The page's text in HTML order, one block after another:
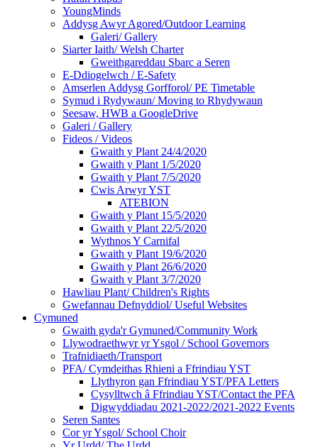
YoungMinds
Addysg Awyr Agored/Outdoor Learning
Galeri/ Gallery
Siarter Iaith/ Welsh Charter
Gweithgareddau Sbarc a Seren
E-Ddiogelwch / E-Safety
Amserlen Addysg Gorfforol/ PE Timetable
Symud i Rydywaun/ Moving to Rhydywaun
Seesaw, HWB a GoogleDrive
Galeri / Gallery
Fideos / Videos
Gwaith y Plant 24/4/2020
Gwaith y Plant 1/5/2020
Gwaith y Plant 7/5/2020
Cwis Arwyr YST
ATEBION
Gwaith y Plant 15/5/2020
Gwaith y Plant 22/5/2020
Wythnos Y Carnifal
Gwaith y Plant 19/6/2020
Gwaith y Plant 26/6/2020
Gwaith y Plant 3/7/2020
Hawliau Plant/ Children's Rights
Gwefannau Defnyddiol/ Useful Websites
Cymuned
Gwaith gyda'r Gymuned/Community Work
Llywodraethwyr yr Ysgol / School Governors
Trafnidiaeth/Transport
PFA/ Cymdeithas Rhieni a Ffrindiau YST
Llythyron gan Ffrindiau YST/PFA Letters
Cysylltwch â Ffrindiau YST/Contact the PFA
Digwyddiadau 2021-2022/2021-2022 Events
Seren Santes
Cor yr Ysgol/ School Choir